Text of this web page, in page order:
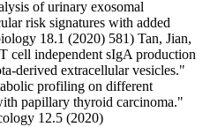
of urinary exosomal
risk signatures with added
18.1 (2020) 581) Tan, Jian,
cell independent sIgA production
derived extracellular vesicles."
profiling on different
papillary thyroid carcinoma."
12.5 (2020)